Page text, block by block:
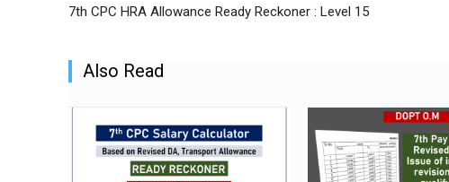
7th CPC HRA Allowance Ready Reckoner : Level 15
Also Read